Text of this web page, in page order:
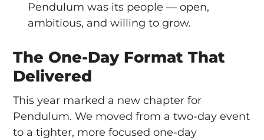
Pendulum was its people — open,
ambitious, and willing to grow.
The One-Day Format That
Delivered
This year marked a new chapter for
Pendulum. We moved from a two-day event
to a tighter, more focused one-day